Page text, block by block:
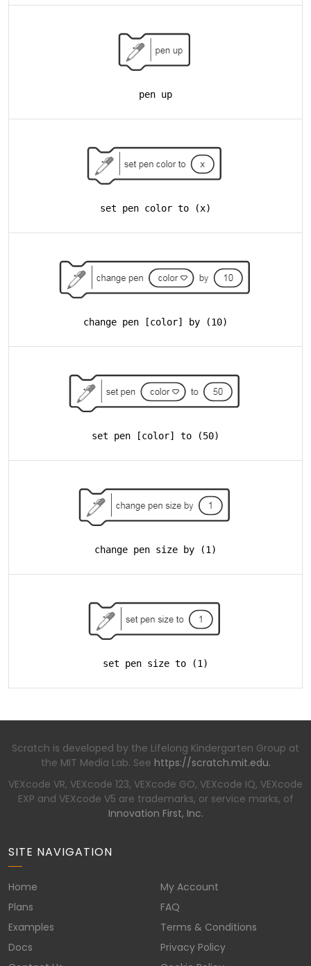
pen up
set pen color to (x)
change pen [color] by (10)
set pen [color] to (50)
change pen size by (1)
set pen size to (1)
Scratch is developed by the Lifelong Kindergarten Group at
the MIT Media Lab. See https://scratch.mit.edu.
VEXcode VR, VEXcode 123, VEXcode GO, VEXcode IQ, VEXcode
EXP and VEXcode V5 are trademarks, or service marks, of
Innovation First, Inc.
SITE NAVIGATION
Home
Plans
Examples
Docs
My Account
FAQ
Terms & Conditions
Privacy Policy